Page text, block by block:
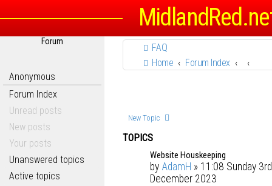
Forum
Anonymous
Forum Index
Unread posts
New posts
Your posts
Unanswered topics
Active topics
FAQ
Home
Forum Index
New Topic
TOPICS
Website Houskeeping
by AdamH » 11:08 Sunday 3rd
December 2023